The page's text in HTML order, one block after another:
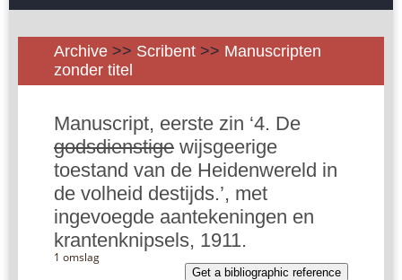
Archive >> Scribent >> Manuscripten
zonder titel
Manuscript, eerste zin ‘4. De
godsdienstige wijsgeerige
toestand van de Heidenwereld in
de volheid destijds.’, met
ingevoegde aantekeningen en
krantenknipsels, 1911.
1 omslag
Get a bibliographic reference